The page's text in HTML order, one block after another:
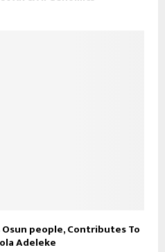
Osun people, Contributes To
Adeleke